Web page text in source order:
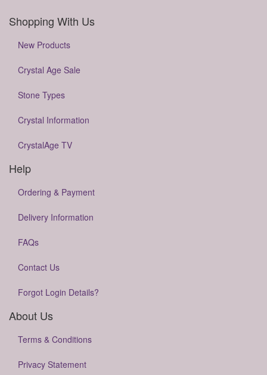
Shopping With Us
New Products
Crystal Age Sale
Stone Types
Crystal Information
CrystalAge TV
Help
Ordering & Payment
Delivery Information
FAQs
Contact Us
Forgot Login Details?
About Us
Terms & Conditions
Privacy Statement